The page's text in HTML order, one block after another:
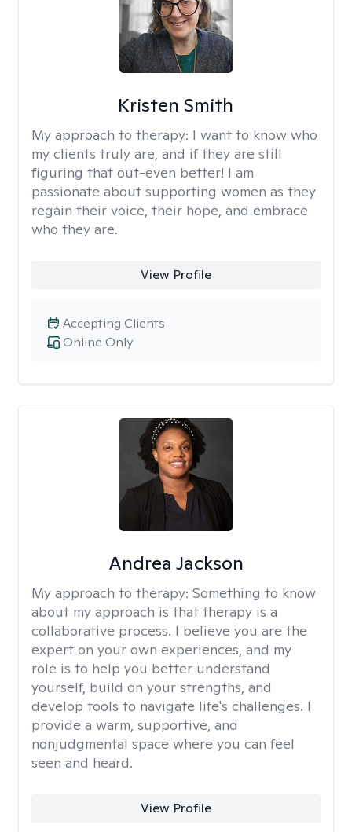
Kristen Smith
My approach to therapy: I want to know who
my clients truly are, and if they are still
figuring that out-even better! I am
passionate about supporting women as they
regain their voice, their hope, and embrace
who they are.
View Profile
Online Only
Accepting Clients
Andrea Jackson
My approach to therapy: Something to know
about my approach is that therapy is a
collaborative process. I believe you are the
expert on your own experiences, and my
role is to help you better understand
yourself, build on your strengths, and
develop tools to navigate life's challenges. I
provide a warm, supportive, and
nonjudgmental space where you can feel
seen and heard.
View Profile